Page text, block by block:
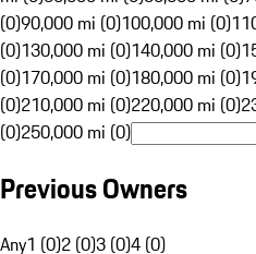
(0)90,000 mi (0)100,000 mi (0)
(0)130,000 mi (0)140,000 mi (0)
(0)170,000 mi (0)180,000 mi (0)
(0)210,000 mi (0)220,000 mi (0)
(0)250,000 mi (0)
Previous Owners
Any1 (0)2 (0)3 (0)4 (0)